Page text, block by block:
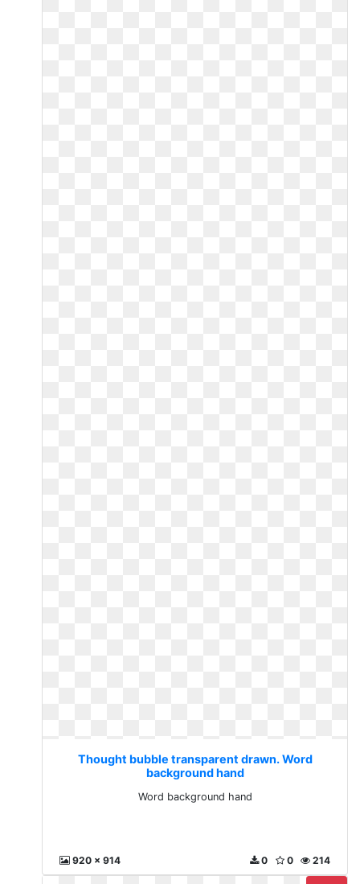
Thought bubble transparent drawn. Word
background hand
Word background hand
920 x 914 214
0
0